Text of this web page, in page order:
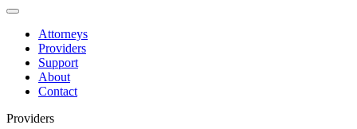
Toggle
navigationAttorneys
Providers
Support
About
Contact
Providers